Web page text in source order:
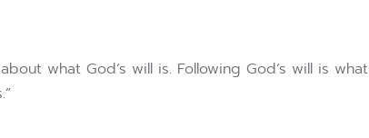
what God’s will is. Following God’s will is what